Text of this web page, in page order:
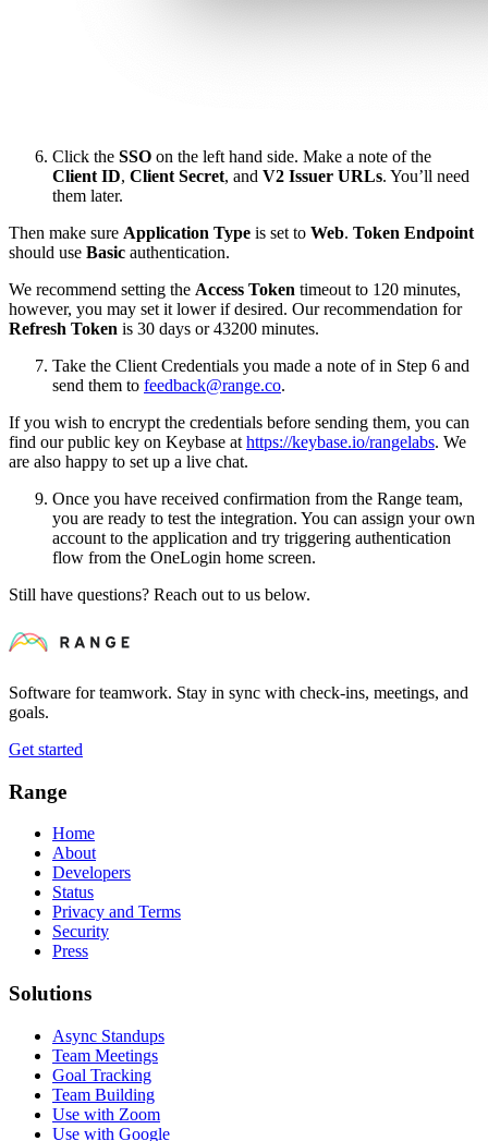
Click the SSO on the left hand side. Make a note of the
Client ID, Client Secret, and V2 Issuer URLs. You’ll need
them later.
Then make sure Application Type is set to Web. Token Endpoint
should use Basic authentication.
We recommend setting the Access Token timeout to 120 minutes,
however, you may set it lower if desired. Our recommendation for
Refresh Token is 30 days or 43200 minutes.
Take the Client Credentials you made a note of in Step 6 and
send them to feedback@range.co.
If you wish to encrypt the credentials before sending them, you can
find our public key on Keybase at https://keybase.io/rangelabs. We
are also happy to set up a live chat.
Once you have received confirmation from the Range team,
you are ready to test the integration. You can assign your own
account to the application and try triggering authentication
flow from the OneLogin home screen.
Still have questions? Reach out to us below.
Software for teamwork. Stay in sync with check-ins, meetings, and
goals.
Get started
Range
Home
About
Developers
Status
Privacy and Terms
Security
Press
Solutions
Async Standups
Team Meetings
Goal Tracking
Team Building
Use with Zoom
Use with Google